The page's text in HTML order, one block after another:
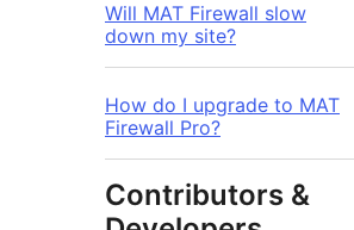
Will MAT Firewall slow
down my site?
How do I upgrade to MAT
Firewall Pro?
Contributors &